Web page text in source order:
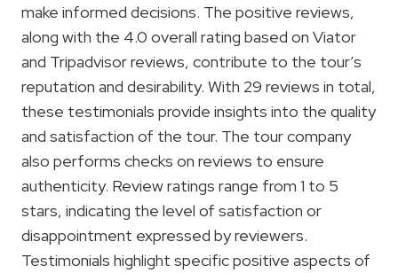
make informed decisions. The positive reviews,
along with the 4.0 overall rating based on Viator
and Tripadvisor reviews, contribute to the tour’s
reputation and desirability. With 29 reviews in total,
these testimonials provide insights into the quality
and satisfaction of the tour. The tour company
also performs checks on reviews to ensure
authenticity. Review ratings range from 1 to 5
stars, indicating the level of satisfaction or
disappointment expressed by reviewers.
Testimonials highlight specific positive aspects of